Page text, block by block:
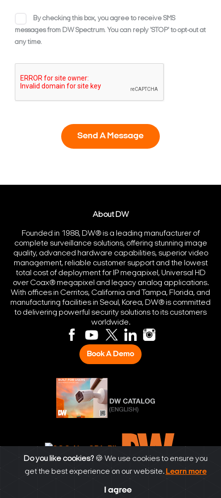
By checking this box, you agree to receive SMS
messages from DW Spectrum. You can reply 'STOP' to opt-out at
any time.
About DW
Founded in 1988, DW® is a leading manufacturer of
complete surveillance solutions, offering stunning image
quality, advanced hardware capabilities, superior video
management, reliable customer support and the lowest
total cost of deployment for IP megapixel, Universal HD
over Coax® megapixel and legacy analog applications.
With offices in Cerritos, California and Tampa, Florida, and
manufacturing facilities in Seoul, Korea, DW® is committed
to delivering powerful security solutions to its customers
worldwide.
Book A Demo
Do you like cookies?🍪 We use cookies to ensure you
get the best experience on our website. Learn more
I agree